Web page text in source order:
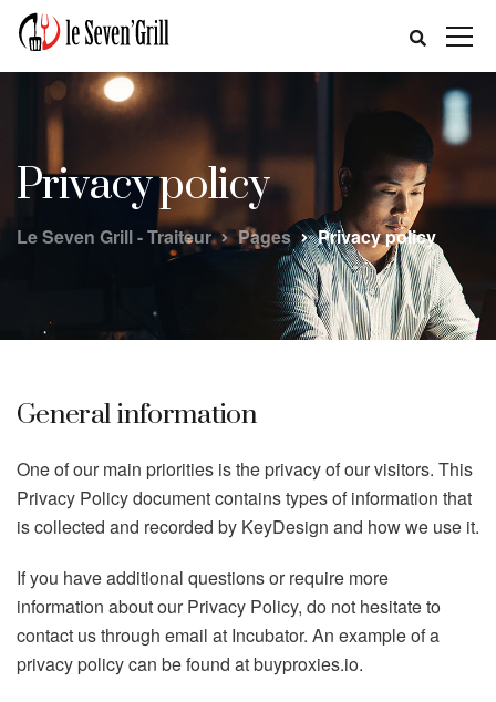
Privacy policy
Le Seven Grill - Traiteur Pages Privacy policy
General information
One of our main priorities is the privacy of our visitors. This
Privacy Policy document contains types of information that
is collected and recorded by KeyDesign and how we use it.
If you have additional questions or require more
information about our Privacy Policy, do not hesitate to
contact us through email at Incubator. An example of a
privacy policy can be found at buyproxies.io.